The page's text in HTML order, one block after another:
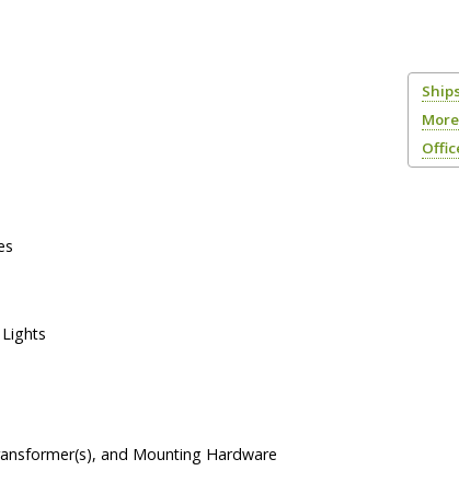
and Mounting Hardware